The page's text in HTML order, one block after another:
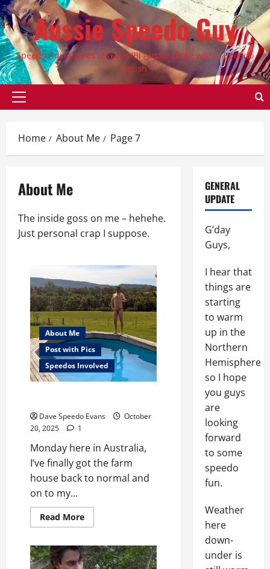
Skip
to
contentAussie Speedo Guy
Speedo Adventures of a Gay/Bi Aussie Bloke with a Speedo
Fetish
Primary
Home About Me Page 7
About Me
The inside goss on me – hehehe.
Just personal crap I suppose.
About Me
Post with Pics
Speedos Involved
Dave Speedo Evans
October
20, 2025
1
Monday here in Australia,
I’ve finally got the farm
house back to normal and
on to my...
Read MoreRead
more
Success
GENERAL
UPDATE
G’day
Guys,
I hear that
things are
starting
to warm
up in the
Northern
Hemisphere
so I hope
you guys
are
looking
forward
to some
speedo
fun.
Weather
here
down-
under is